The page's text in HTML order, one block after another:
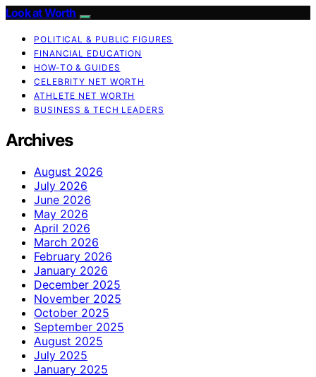
Look at Worth
POLITICAL & PUBLIC FIGURES
FINANCIAL EDUCATION
HOW-TO & GUIDES
CELEBRITY NET WORTH
ATHLETE NET WORTH
BUSINESS & TECH LEADERS
Archives
August 2026
July 2026
June 2026
May 2026
April 2026
March 2026
February 2026
January 2026
December 2025
November 2025
October 2025
September 2025
August 2025
July 2025
January 2025